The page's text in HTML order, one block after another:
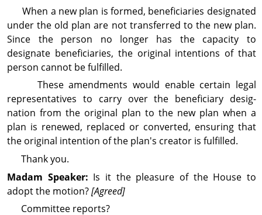
When a new plan is formed, beneficiaries desig­nated
under the old plan are not transferred to the new plan.
Since the person no longer has the capacity to
designate beneficiaries, the original in­ten­tions of that
person cannot be fulfilled.
These amend­ments would enable certain legal
repre­sen­tatives to carry over the beneficiary desig­
nation from the original plan to the new plan when a
plan is renewed, replaced or converted, ensuring that
the original in­ten­tion of the plan's creator is fulfilled.
Thank you.
Madam Speaker: Is it the pleasure of the House to
adopt the motion?[Agreed]
Com­mit­tee reports?